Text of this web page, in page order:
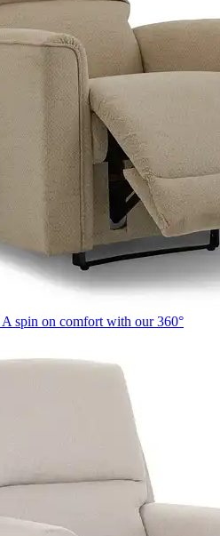
A spin on comfort with our 360°